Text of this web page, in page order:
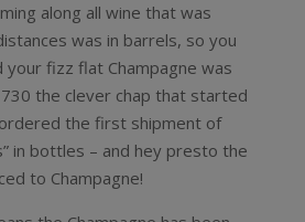
along all wine that was
was in barrels, so you
your fizz flat Champagne was
the clever chap that started
the first shipment of
in bottles – and hey presto the
to Champagne!